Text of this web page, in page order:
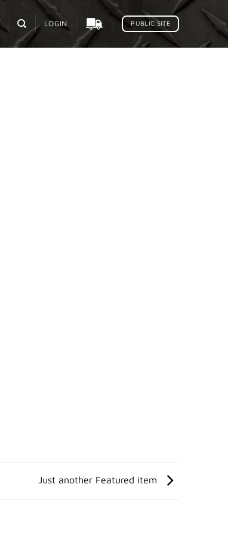
LOGIN PUBLIC SITE
Just another Featured item